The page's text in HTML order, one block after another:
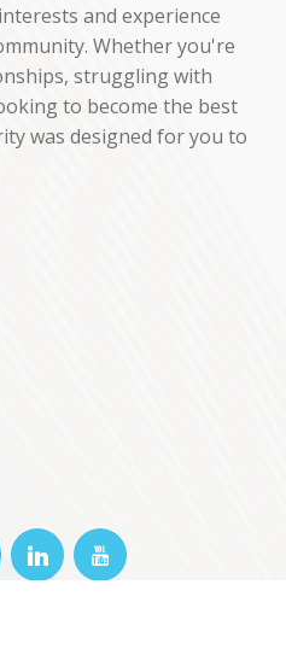
and experience
Whether you're
struggling with
to become the best
was designed for you to